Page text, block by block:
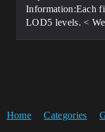
Information:Each
LOD5 levels. <
Home Categories